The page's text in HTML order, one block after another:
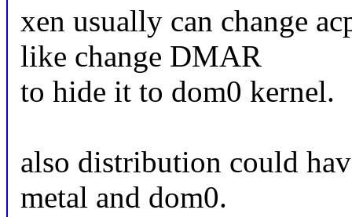
xen usually can change
like change DMAR
to hide it to dom0 kernel.
also distribution could
metal and dom0.